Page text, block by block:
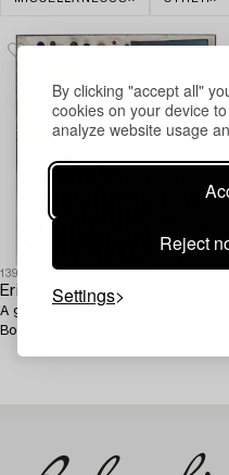
By clicking "accept all"
cookies on your device
analyze website usage
Reject
Settings
1393754
Erik Höglund
A glass and concrete object,
Boda, signed E Höglund Boda 68.